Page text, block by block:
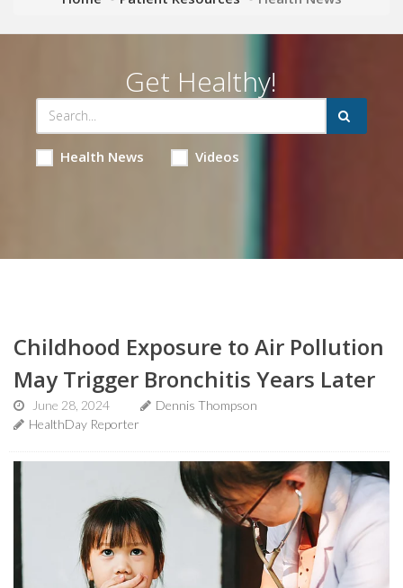
Get Healthy!
Health News Videos
Childhood Exposure to Air Pollution
May Trigger Bronchitis Years Later
June 28, 2024
Dennis Thompson
HealthDay Reporter